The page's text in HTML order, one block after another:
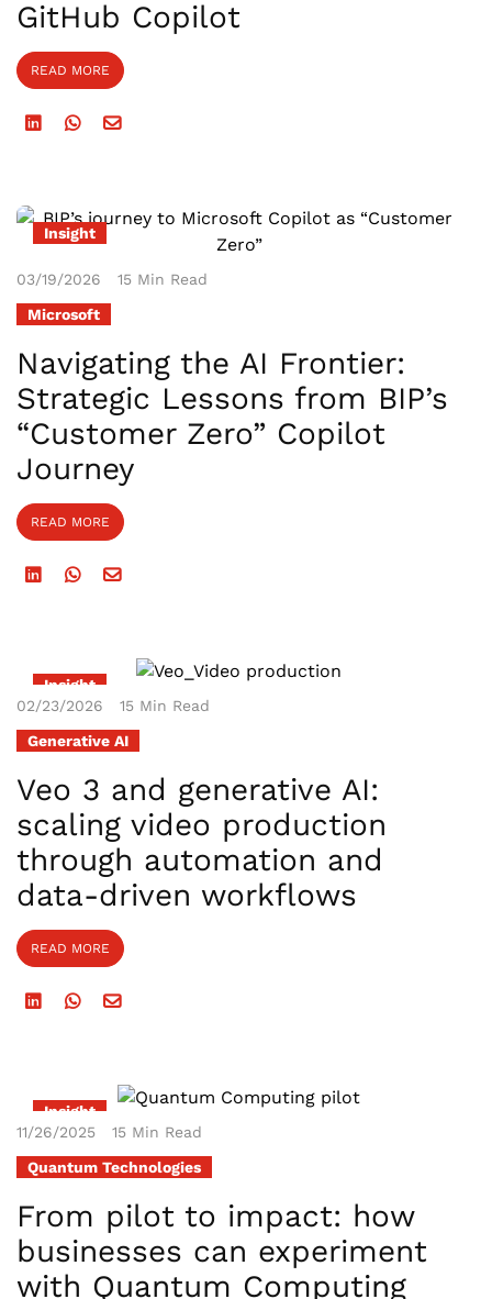
GitHub Copilot
READ MORE
Insight
03/19/2026
15 Min Read
Microsoft
Navigating the AI Frontier:
Strategic Lessons from BIP’s
“Customer Zero” Copilot
Journey
READ MORE
Insight
02/23/2026
15 Min Read
Generative AI
Veo 3 and generative AI:
scaling video production
through automation and
data-driven workflows
READ MORE
Insight
11/26/2025
15 Min Read
Quantum Technologies
From pilot to impact: how
businesses can experiment
with Quantum Computing